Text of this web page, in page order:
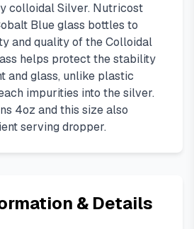
colloidal Silver. Nutricost
Blue glass bottles to
and quality of the Colloidal
helps protect the stability
and glass, unlike plastic
impurities into the silver.
4oz and this size also
serving dropper.
& Details